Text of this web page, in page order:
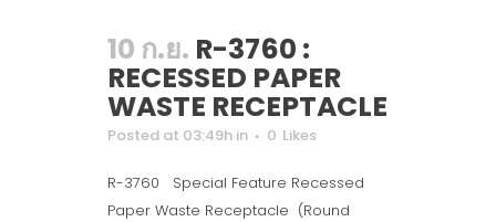
10 ก.ย. R-3760 :
RECESSED PAPER
WASTE RECEPTACLE
Posted at 03:49h in 0 Likes
R-3760 Special Feature Recessed
Paper Waste Receptacle (Round